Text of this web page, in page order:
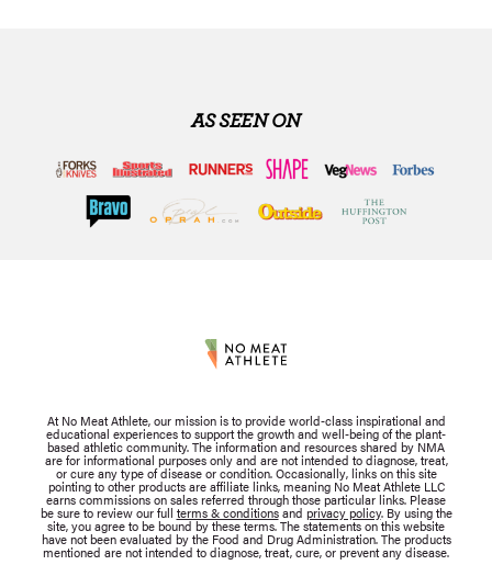
AS SEEN ON
At No Meat Athlete, our mission is to provide world-class inspirational and
educational experiences to support the growth and well-being of the plant-
based athletic community. The information and resources shared by NMA
are for informational purposes only and are not intended to diagnose, treat,
or cure any type of disease or condition. Occasionally, links on this site
pointing to other products are affiliate links, meaning No Meat Athlete LLC
earns commissions on sales referred through those particular links. Please
be sure to review our full terms & conditionsand privacy policy. By using the
site, you agree to be bound by these terms. The statements on this website
have not been evaluated by the Food and Drug Administration. The products
mentioned are not intended to diagnose, treat, cure, or prevent any disease.